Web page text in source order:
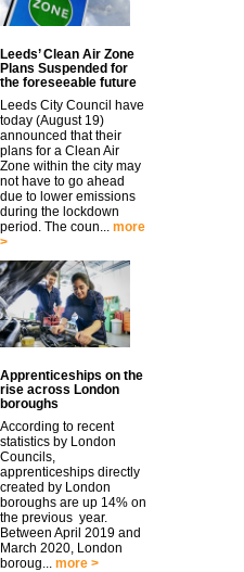
Leeds’ Clean Air Zone
Plans Suspended for
the foreseeable future
Leeds City Council have
today (August 19)
announced that their
plans for a Clean Air
Zone within the city may
not have to go ahead
due to lower emissions
during the lockdown
period. The coun... more
>
Apprenticeships on the
rise across London
boroughs
According to recent
statistics by London
Councils,
apprenticeships directly
created by London
boroughs are up 14% on
the previous year.
Between April 2019 and
March 2020, London
boroug... more >